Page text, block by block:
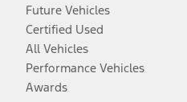
Future Vehicles
Certified Used
All Vehicles
Performance Vehicles
Awards